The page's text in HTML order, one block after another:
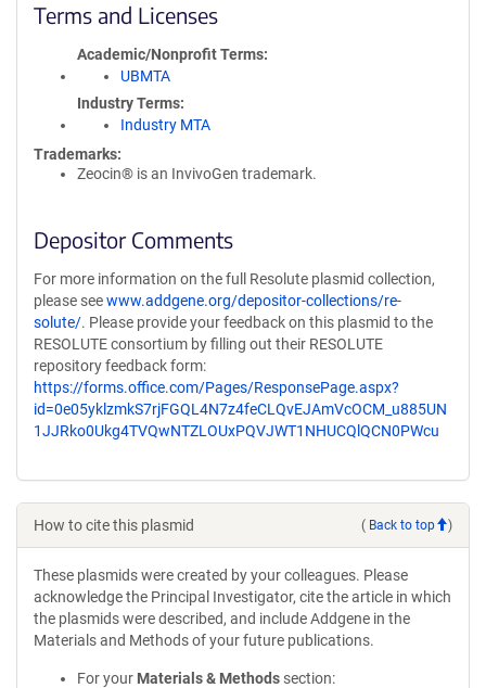
Terms and Licenses
Academic/Nonprofit Terms
UBMTA
Industry Terms
Industry MTA
Trademarks:
Zeocin® is an InvivoGen trademark.
Depositor Comments
For more information on the full Resolute plasmid collection,
please seewww.addgene.org/depositor-collections/re-
solute/. Please provide your feedback on this plasmid to the
RESOLUTE consortium by filling out their RESOLUTE
repository feedback form:
https://forms.office.com/Pages/ResponsePage.aspx?
id=0e05yklzmkS7rjFGQL4N7z4feCLQvEJAmVcOCM_u885UN
1JJRko0Ukg4TVQwNTZLOUxPQVJWT1NHUCQlQCN0PWcu
How to cite this plasmid ( Back to top )
These plasmids were created by your colleagues. Please
acknowledge the Principal Investigator, cite the article in which
the plasmids were described, and include Addgene in the
Materials and Methods of your future publications.
For your Materials & Methods section: